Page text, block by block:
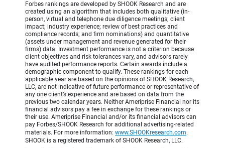
Forbes rankings are developed by SHOOK Research and are
created using an algorithm that includes both qualitative (in-
person, virtual and telephone due diligence meetings; client
impact; industry experience; review of best practices and
compliance records; and firm nominations) and quantitative
(assets under management and revenue generated for their
firms) data. Investment performance is not a criterion because
client objectives and risk tolerances vary, and advisors rarely
have audited performance reports. Certain awards include a
demographic component to qualify. These rankings for each
applicable year are based on the opinions of SHOOK Research,
LLC, are not indicative of future performance or representative of
any one client’s experience and are based on data from the
previous two calendar years. Neither Ameriprise Financial nor its
financial advisors pay a fee in exchange for these rankings or
their use. Ameriprise Financial and/or its financial advisors can
pay Forbes/SHOOK Research for additional advertising-related
materials. For more information: www.SHOOKresearch.com.
SHOOK is a registered trademark of SHOOK Research, LLC.